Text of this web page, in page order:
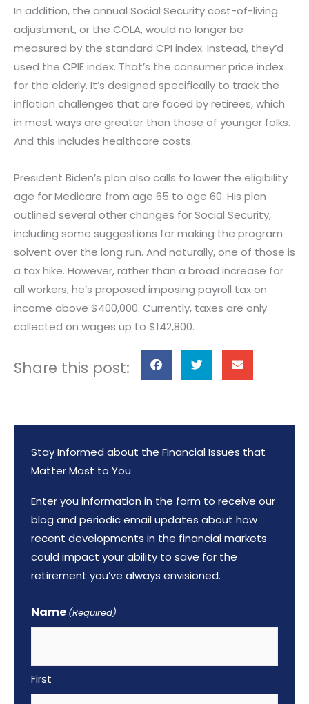
In addition, the annual Social Security cost-of-living
adjustment, or the COLA, would no longer be
measured by the standard CPI index. Instead, they’d
used the CPIE index. That’s the consumer price index
for the elderly. It’s designed specifically to track the
inflation challenges that are faced by retirees, which
in most ways are greater than those of younger folks.
And this includes healthcare costs.
President Biden’s plan also calls to lower the eligibility
age for Medicare from age 65 to age 60. His plan
outlined several other changes for Social Security,
including some suggestions for making the program
solvent over the long run. And naturally, one of those is
a tax hike. However, rather than a broad increase for
all workers, he’s proposed imposing payroll tax on
income above $400,000. Currently, taxes are only
collected on wages up to $142,800.
Share this post:
S
o
a
c
e
b
o
S
o
w
i
t
t
e
S
o
m
a
i
Stay Informed about the Financial Issues that
Matter Most to You
Enter you information in the form to receive our
blog and periodic email updates about how
recent developments in the financial markets
could impact your ability to save for the
retirement you’ve always envisioned.
Name (Required)
First